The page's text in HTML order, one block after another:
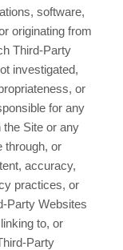
software,
originating from
Third-Party
investigated,
or
for any
Site or any
through, or
accuracy,
practices, or
Party Websites
to, or
Party